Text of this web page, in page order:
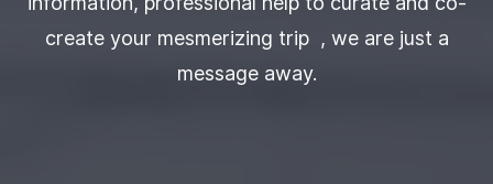
create your mesmerizing trip , we are just a
message away.